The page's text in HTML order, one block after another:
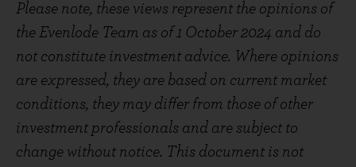
Please note, these views represent the opinions of
the Evenlode Team as of 1 October 2024 and do
not constitute investment advice. Where opinions
are expressed, they are based on current market
conditions, they may differ from those of other
investment professionals and are subject to
change without notice. This document is not